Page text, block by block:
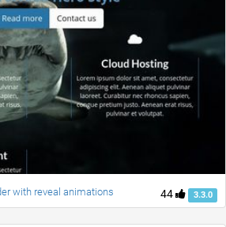
44 3.3.0
with reveal animations